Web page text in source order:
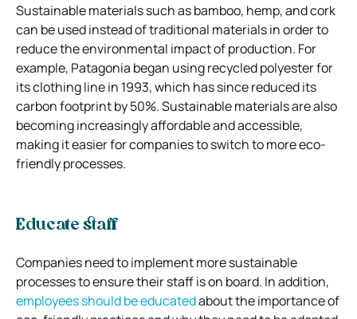
Sustainable materials such as bamboo, hemp, and cork
can be used instead of traditional materials in order to
reduce the environmental impact of production. For
example, Patagonia began using recycled polyester for
its clothing line in 1993, which has since reduced its
carbon footprint by 50%. Sustainable materials are also
becoming increasingly affordable and accessible,
making it easier for companies to switch to more eco-
friendly processes.
Educate staff
Companies need to implement more sustainable
processes to ensure their staff is on board. In addition,
employees should be educatedabout the importance of